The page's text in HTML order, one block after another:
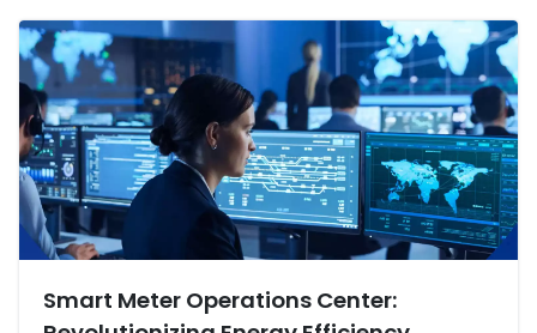
Smart Meter Operations Center: